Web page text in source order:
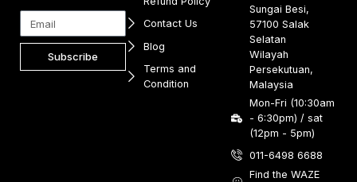
Subscribe
Contact Us
Blog
Terms and
Condition
Sungai Besi,
57100 Salak
Selatan
Wilayah
Persekutuan,
Malaysia
Mon-Fri (10:30am
- 6:30pm) / sat
(12pm - 5pm)
011-6498 6688
Find the WAZE